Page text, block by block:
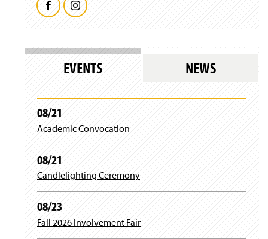
F
c
o
o
k
I
s
g
a
EVENTS NEWS
08/21
Academic Convocation
08/21
Candlelighting Ceremony
08/23
Fall 2026 Involvement Fair